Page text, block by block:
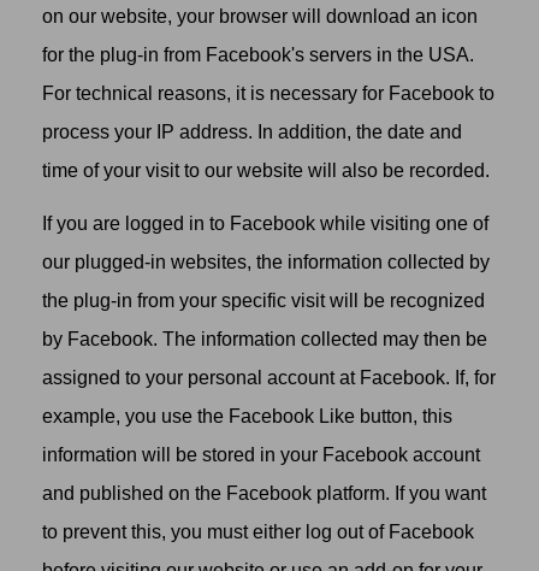
on our website, your browser will download an icon
for the plug-in from Facebook's servers in the USA.
For technical reasons, it is necessary for Facebook to
process your IP address. In addition, the date and
time of your visit to our website will also be recorded.
If you are logged in to Facebook while visiting one of
our plugged-in websites, the information collected by
the plug-in from your specific visit will be recognized
by Facebook. The information collected may then be
assigned to your personal account at Facebook. If, for
example, you use the Facebook Like button, this
information will be stored in your Facebook account
and published on the Facebook platform. If you want
to prevent this, you must either log out of Facebook